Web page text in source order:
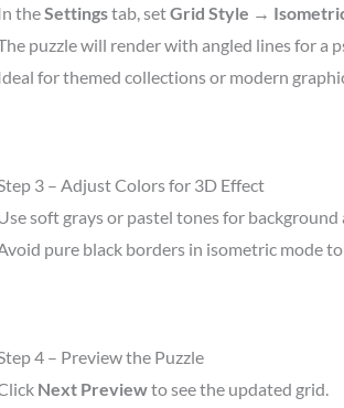
the Settingstab, setGrid Style →
puzzle will render with angled lines for a
for themed collections or modern
3 – Adjust Colors for 3D Effect
soft grays or pastel tones for background
pure black borders in isometric mode
4 – Preview the Puzzle
Next Previewto see the updated grid.